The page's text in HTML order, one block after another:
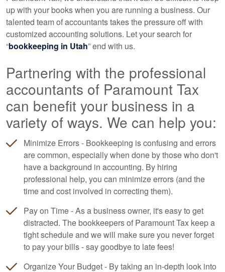
up with your books when you are running a business. Our
talented team of accountants takes the pressure off with
customized accounting solutions. Let your search for
“bookkeeping in Utah” end with us.
Partnering with the professional
accountants of Paramount Tax
can benefit your business in a
variety of ways. We can help you:
Minimize Errors - Bookkeeping is confusing and errors
are common, especially when done by those who don't
have a background in accounting. By hiring
professional help, you can minimize errors (and the
time and cost involved in correcting them).
Pay on Time - As a business owner, it's easy to get
distracted. The bookkeepers of Paramount Tax keep a
tight schedule and we will make sure you never forget
to pay your bills - say goodbye to late fees!
Organize Your Budget - By taking an in-depth look into